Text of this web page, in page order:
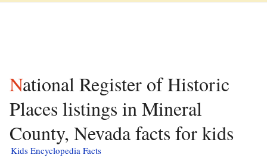
National Register of Historic
Places listings in Mineral
County, Nevada facts for kids
Kids Encyclopedia Facts